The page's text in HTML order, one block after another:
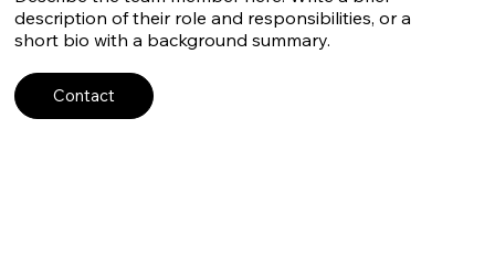
Contact
description of their role and responsibilities, or a
short bio with a background summary.